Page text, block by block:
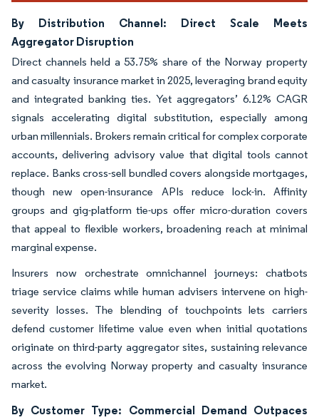
By Distribution Channel: Direct Scale Meets
Aggregator Disruption
Direct channels held a 53.75% share of the Norway property
and casualty insurance market in 2025, leveraging brand equity
and integrated banking ties. Yet aggregators’ 6.12% CAGR
signals accelerating digital substitution, especially among
urban millennials. Brokers remain critical for complex corporate
accounts, delivering advisory value that digital tools cannot
replace. Banks cross-sell bundled covers alongside mortgages,
though new open-insurance APIs reduce lock-in. Affinity
groups and gig-platform tie-ups offer micro-duration covers
that appeal to flexible workers, broadening reach at minimal
marginal expense.
Insurers now orchestrate omnichannel journeys: chatbots
triage service claims while human advisers intervene on high-
severity losses. The blending of touchpoints lets carriers
defend customer lifetime value even when initial quotations
originate on third-party aggregator sites, sustaining relevance
across the evolving Norway property and casualty insurance
market.
By Customer Type: Commercial Demand Outpaces